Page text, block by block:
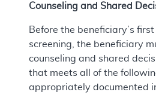
Counseling and Shared
Before the beneficiary’s first
screening, the beneficiary
counseling and shared
that meets all of the
appropriately documented